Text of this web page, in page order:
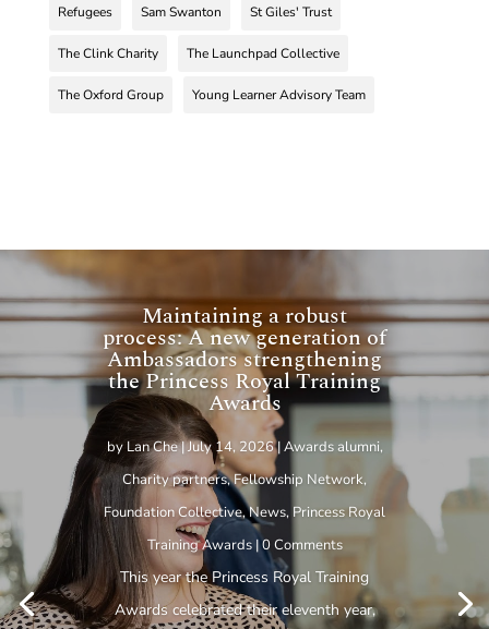
Refugees Sam Swanton St Giles' Trust
The Clink Charity The Launchpad Collective
The Oxford Group Young Learner Advisory Team
Maintaining a robust
process: A new generation of
Ambassadors strengthening
the Princess Royal Training
Awards
by Lan Che|July 14, 2026|Awards alumni,
Charity partners,Fellowship Network,
Foundation Collective,News, Princess Royal
Training Awards| 0 Comments
This year the Princess Royal Training
Awards celebrated their eleventh year,